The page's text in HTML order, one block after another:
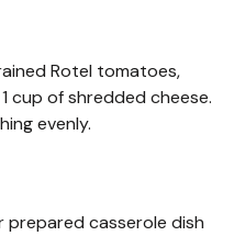
Rotel tomatoes,
cup of shredded cheese.
evenly.
prepared casserole dish